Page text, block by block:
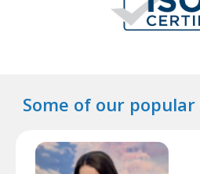
Some of our popular